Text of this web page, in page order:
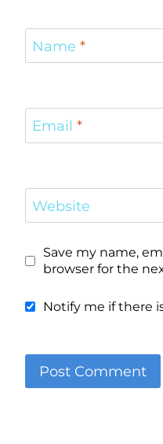
Name *
Email *
Website
Save my name,
browser for the
Notify me if there